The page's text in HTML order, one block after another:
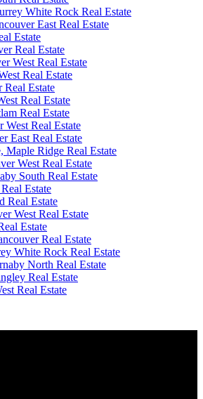
White Rock Real Estate
East Real Estate
Estate
Real Estate
West Real Estate
Real Estate
Real Estate
Real Estate
Real Estate
West Real Estate
East Real Estate
Maple Ridge Real Estate
West Real Estate
South Real Estate
Estate
Real Estate
West Real Estate
Estate
Real Estate
White Rock Real Estate
North Real Estate
Real Estate
Real Estate